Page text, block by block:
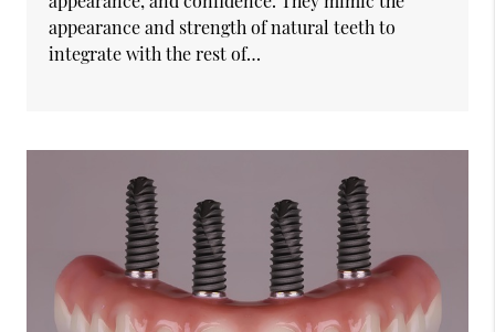
appearance and strength of natural teeth to
integrate with the rest of…